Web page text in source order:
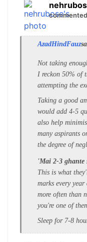
AzadHindFauz
Not taking
I reckon 50% of
attempting the
Taking a good
would add 4-5
also help
many aspirants
the degree of
'Mai 2-3 ghante
This is what
marks every
more often than
you're one of
Sleep for 7-8